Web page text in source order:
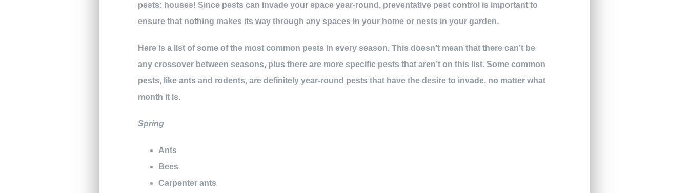
pests: houses! Since pests can invade your space year-round, preventative pest control is important to
ensure that nothing makes its way through any spaces in your home or nests in your garden.
Here is a list of some of the most common pests in every season. This doesn’t mean that there can’t be
any crossover between seasons, plus there are more specific pests that aren’t on this list. Some common
pests, like ants and rodents, are definitely year-round pests that have the desire to invade, no matter what
month it is.
Spring
Ants
Bees
Carpenter ants